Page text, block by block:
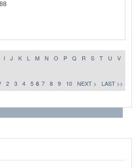
I J K L M N O P Q R S T U
V
2 3 4 5 6 7 8 9 10 NEXT > LAST >>